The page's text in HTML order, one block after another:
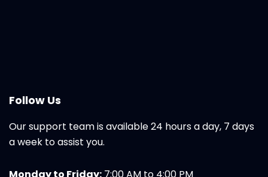
Follow Us
Our support team is available 24 hours a day, 7 days
a week to assist you.
Monday to Friday: 7:00 AM to 4:00 PM